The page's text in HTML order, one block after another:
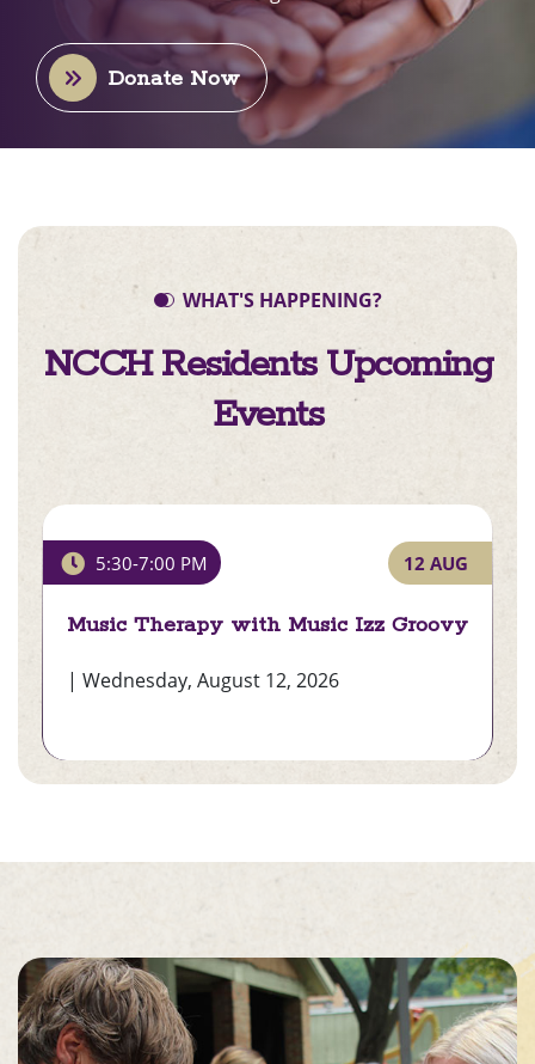
Donate Now
WHAT'S HAPPENING?
NCCH Residents Upcoming
Events
Music Therapy with Music
Izz Groovy
)
5:30-7:00 PM 12 AUG
Music Therapy with Music Izz Groovy
| Wednesday, August 12, 2026